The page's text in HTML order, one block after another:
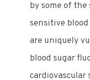
by some of
sensitive
are uniquely
blood sugar
cardiovascular